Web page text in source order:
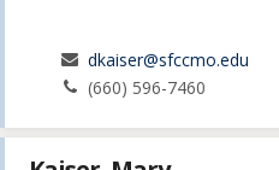
dkaiser@sfccmo.edu
(660) 596-7460